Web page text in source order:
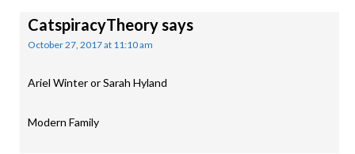
CatspiracyTheorysays
October 27, 2017 at 11:10 am
Ariel Winter or Sarah Hyland
Modern Family